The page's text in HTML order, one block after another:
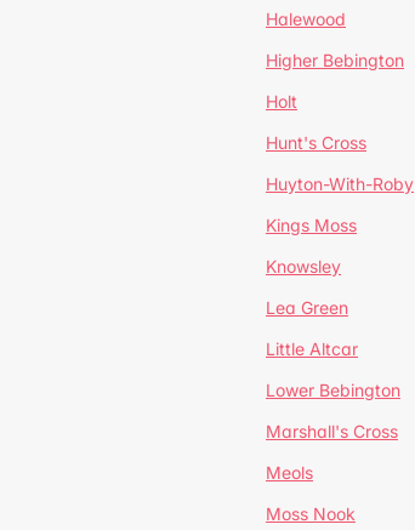
Halewood
Higher Bebington
Holt
Hunt's Cross
Huyton-With-Roby
Kings Moss
Knowsley
Lea Green
Little Altcar
Lower Bebington
Marshall's Cross
Meols
Moss Nook